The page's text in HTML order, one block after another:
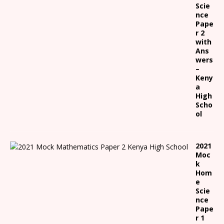
Scie
nce
Pape
r 2
with
Ans
wers
–
Keny
a
High
Scho
ol
2021
Moc
k
Hom
e
Scie
nce
Pape
r 1